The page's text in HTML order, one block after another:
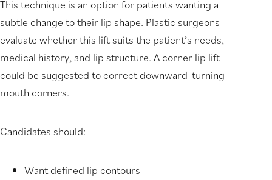
This technique is an option for patients wanting a
subtle change to their lip shape. Plastic surgeons
evaluate whether this lift suits the patient’s needs,
medical history, and lip structure. A corner lip lift
could be suggested to correct downward-turning
mouth corners.
Candidates should:
Want defined lip contours